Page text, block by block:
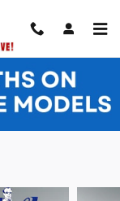
Crew